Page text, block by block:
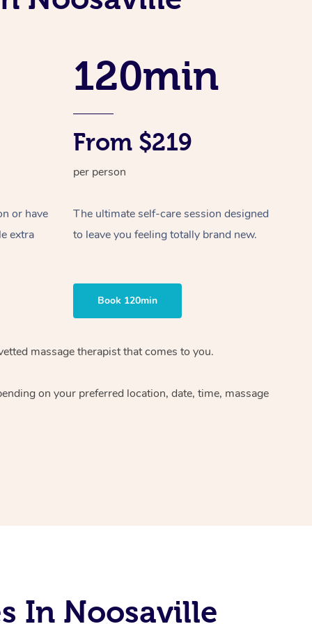
or have
extra
120min
From $219
per person
The ultimate self-care session designed
to leave you feeling totally brand new.
Book 120min
massage therapist that comes to you.
on your preferred location, date, time, massage
In Noosaville
Cupping Massage
Oncology Massage
Myofascial Release Therapy
Lomi Lomi Massage
Corporate Massage
Spray Tan Near Me
Nails Near Me
Log in